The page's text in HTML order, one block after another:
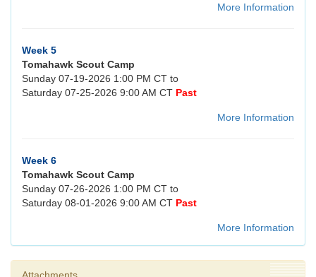
More Information
Week 5
Tomahawk Scout Camp
Sunday 07-19-2026 1:00 PM CT to
Saturday 07-25-2026 9:00 AM CT Past
More Information
Week 6
Tomahawk Scout Camp
Sunday 07-26-2026 1:00 PM CT to
Saturday 08-01-2026 9:00 AM CT Past
More Information